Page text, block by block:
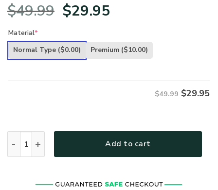
$49.99 Original
was:
$29.95
is:
Material*
Normal Type ($0.00) Premium ($10.00)
$49.99 $29.95
Add to cart